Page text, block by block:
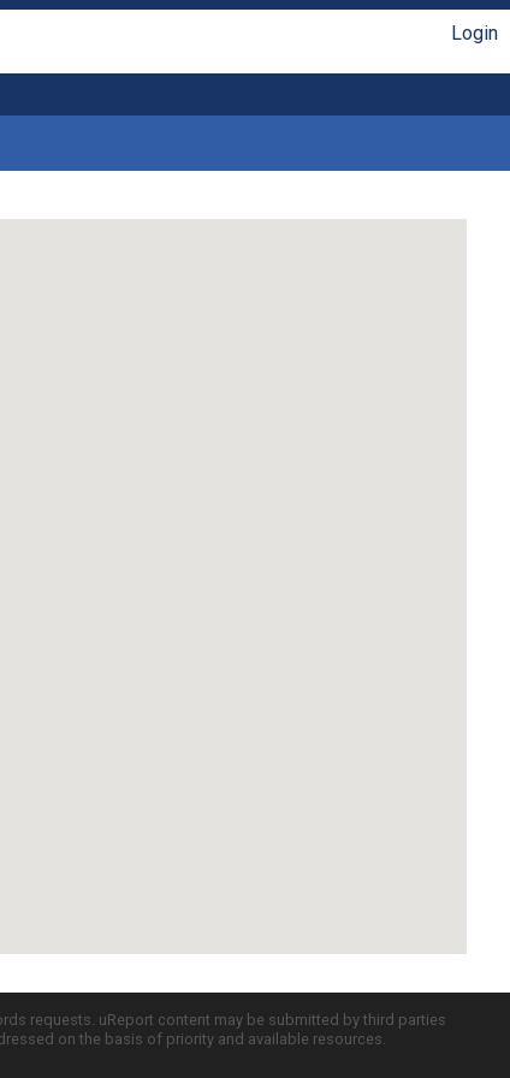
Login
requests. uReport content may be submitted by third parties
on the basis of priority and available resources.